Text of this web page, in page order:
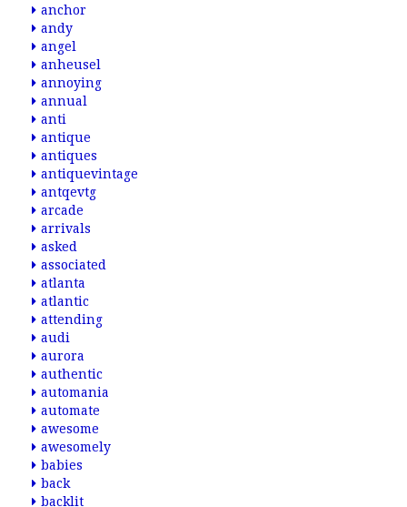
anchor
andy
angel
anheusel
annoying
annual
anti
antique
antiques
antiquevintage
antqevtg
arcade
arrivals
asked
associated
atlanta
atlantic
attending
audi
aurora
authentic
automania
automate
awesome
awesomely
babies
back
backlit